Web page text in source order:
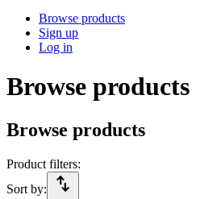
Browse products
Sign up
Log in
Browse products
Browse products
Product filters:
Sort by:
import_export